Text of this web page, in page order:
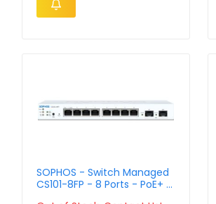
SOPHOS - Switch Managed
CS101-8FP - 8 Ports - PoE+ +